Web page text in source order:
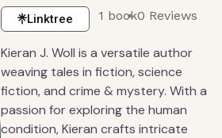
Linktree 1 book0 Reviews
Kieran J. Woll is a versatile author
weaving tales in fiction, science
fiction, and crime & mystery. With a
passion for exploring the human
condition, Kieran crafts intricate